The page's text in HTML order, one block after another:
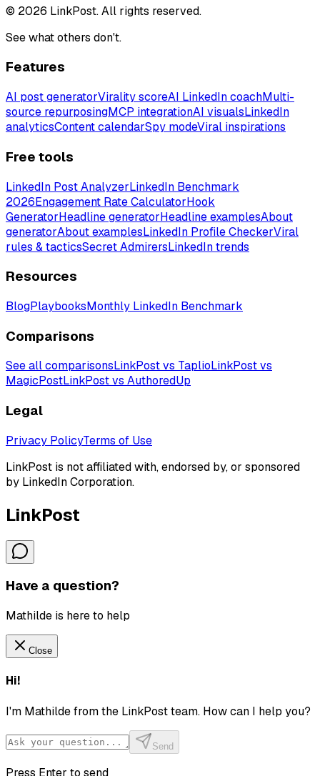
© 2026 LinkPost. All rights reserved.
See what others don't.
Features
AI post generatorVirality scoreAI LinkedIn coachMulti-
source repurposingMCP integrationAI visualsLinkedIn
analyticsContent calendarSpy modeViral inspirations
Free tools
LinkedIn Post AnalyzerLinkedIn Benchmark
2026Engagement Rate CalculatorHook
GeneratorHeadline generatorHeadline examplesAbout
generatorAbout examplesLinkedIn Profile CheckerViral
rules & tacticsSecret AdmirersLinkedIn trends
Resources
BlogPlaybooksMonthly LinkedIn Benchmark
Comparisons
See all comparisonsLinkPost vs TaplioLinkPost vs
MagicPostLinkPost vs AuthoredUp
Legal
Privacy PolicyTerms of Use
LinkPost is not affiliated with, endorsed by, or sponsored
by LinkedIn Corporation.
LinkPost
Have a question?
Mathilde is here to help
Close
Hi!
I'm Mathilde from the LinkPost team. How can I help you?
Send
Press Enter to send